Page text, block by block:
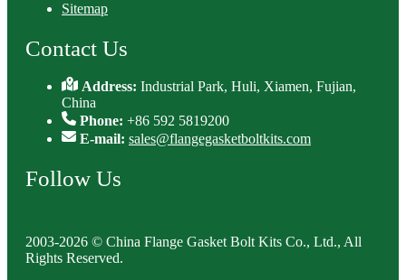
Sitemap
Contact Us
Address:Industrial Park, Huli, Xiamen, Fujian,
China
Phone: +86 592 5819200
E-mail: sales@flangegasketboltkits.com
Follow Us
2003-2026 © China Flange Gasket Bolt Kits Co., Ltd., All
Rights Reserved.